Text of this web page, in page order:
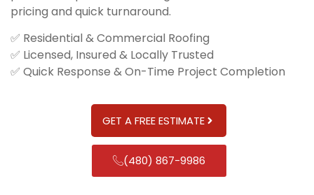
pricing and quick turnaround.
✅ Residential & Commercial Roofing
✅ Licensed, Insured & Locally Trusted
✅ Quick Response & On-Time Project Completion
GET A FREE ESTIMATE
(480) 867-9986